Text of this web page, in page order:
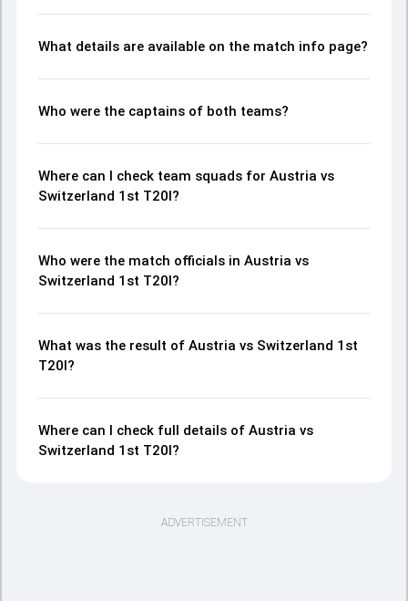
What details are available on the match info page?
Who were the captains of both teams?
Where can I check team squads for Austria vs
Switzerland 1st T20I?
Who were the match officials in Austria vs
Switzerland 1st T20I?
What was the result of Austria vs Switzerland 1st
T20I?
Where can I check full details of Austria vs
Switzerland 1st T20I?
ADVERTISEMENT